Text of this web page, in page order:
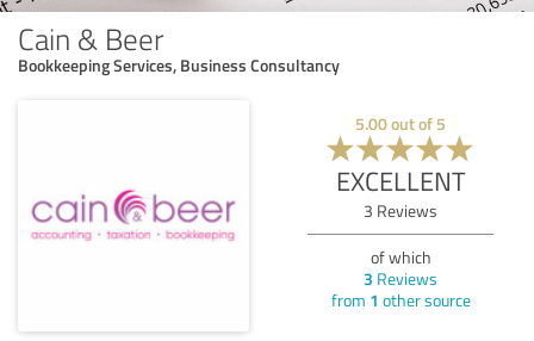
Cain & Beer
Bookkeeping Services, Business Consultancy
5.00out of 5
EXCELLENT
3 Reviews
of which
3 Reviews
from 1 other source